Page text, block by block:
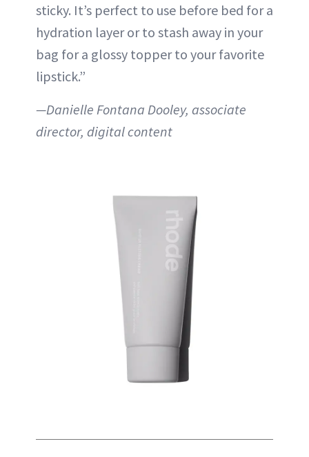
sticky. It’s perfect to use before bed for a
hydration layer or to stash away in your
bag for a glossy topper to your favorite
lipstick.”
—Danielle Fontana Dooley, associate
director, digital content